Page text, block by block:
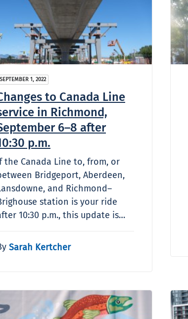
SEPTEMBER 1, 2022
to Canada Line
in Richmond,
6–8 after
p.m.
the Canada Line to, from, or
Bridgeport, Aberdeen,
and Richmond–
station is your ride
10:30 p.m., this update is…
Sarah Kertcher